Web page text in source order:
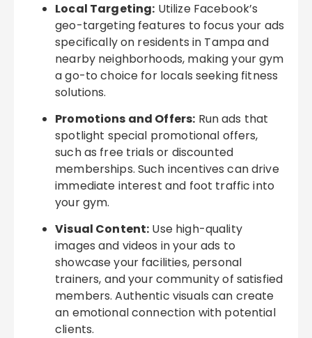
Local Targeting: Utilize Facebook’s
geo-targeting features to focus your ads
specifically on residents in Tampa and
nearby neighborhoods, making your gym
a go-to choice for locals seeking fitness
solutions.
Promotions and Offers: Run ads that
spotlight special promotional offers,
such as free trials or discounted
memberships. Such incentives can drive
immediate interest and foot traffic into
your gym.
Visual Content: Use high-quality
images and videos in your ads to
showcase your facilities, personal
trainers, and your community of satisfied
members. Authentic visuals can create
an emotional connection with potential
clients.